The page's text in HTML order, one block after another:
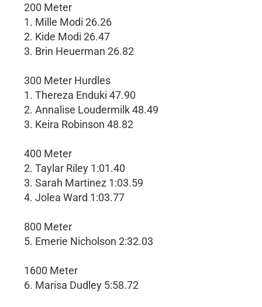
200 Meter
1. Mille Modi 26.26
2. Kide Modi 26.47
3. Brin Heuerman 26.82
300 Meter Hurdles
1. Thereza Enduki 47.90
2. Annalise Loudermilk 48.49
3. Keira Robinson 48.82
400 Meter
2. Taylar Riley 1:01.40
3. Sarah Martinez 1:03.59
4. Jolea Ward 1:03.77
800 Meter
5. Emerie Nicholson 2:32.03
1600 Meter
6. Marisa Dudley 5:58.72